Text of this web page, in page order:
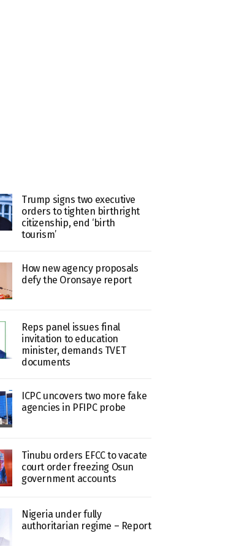
Trump signs two executive
orders to tighten birthright
citizenship, end ‘birth
tourism’
How new agency proposals
defy the Oronsaye report
Reps panel issues final
invitation to education
minister, demands TVET
documents
ICPC uncovers two more fake
agencies in PFIPC probe
Tinubu orders EFCC to vacate
court order freezing Osun
government accounts
Nigeria under fully
authoritarian regime – Report